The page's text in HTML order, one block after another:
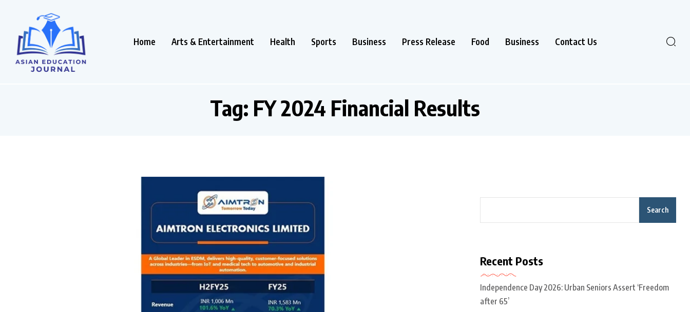
Home Arts & Entertainment Health Sports Business Press Release Food Business Contact Us
Tag: FY 2024 Financial Results
Search
Recent Posts
Independence Day 2026: Urban Seniors Assert ‘Freedom
after 65’